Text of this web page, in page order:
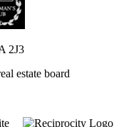
2J3
estate board